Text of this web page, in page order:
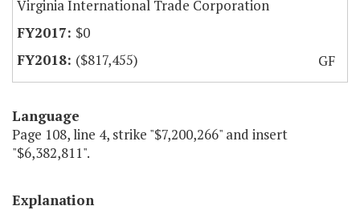
Virginia International Trade Corporation
$0
($817,455)
GF
Language
Page 108, line 4, strike "$7,200,266" and insert
"$6,382,811".
Explanation